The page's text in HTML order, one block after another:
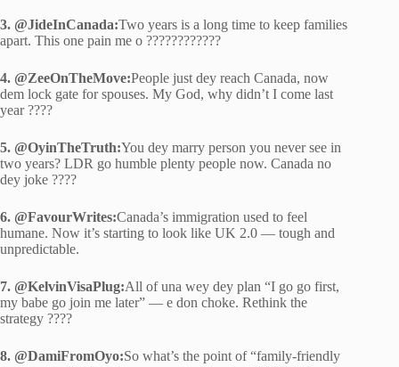
3. @JideInCanada:Two years is a long time to keep families
apart. This one pain me o ????????????
4. @ZeeOnTheMove:People just dey reach Canada, now
dem lock gate for spouses. My God, why didn’t I come last
year ????
5. @OyinTheTruth:You dey marry person you never see in
two years? LDR go humble plenty people now. Canada no
dey joke ????
6. @FavourWrites:Canada’s immigration used to feel
humane. Now it’s starting to look like UK 2.0 — tough and
unpredictable.
7. @KelvinVisaPlug:All of una wey dey plan “I go go first,
my babe go join me later” — e don choke. Rethink the
strategy ????
8. @DamiFromOyo:So what’s the point of “family-friendly